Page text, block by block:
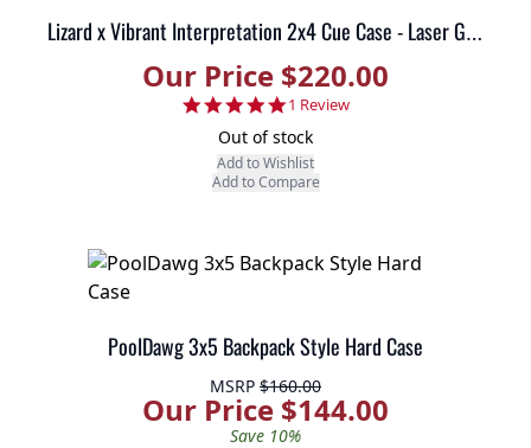
Lizard x Vibrant Interpretation 2x4 Cue Case - Laser Green
Our Price $220.00
5.0 star rating
1 Review
Out of stock
Add to Wishlist
Add to Compare
PoolDawg 3x5 Backpack Style Hard Case
MSRP $160.00
Our Price $144.00
Save 10%